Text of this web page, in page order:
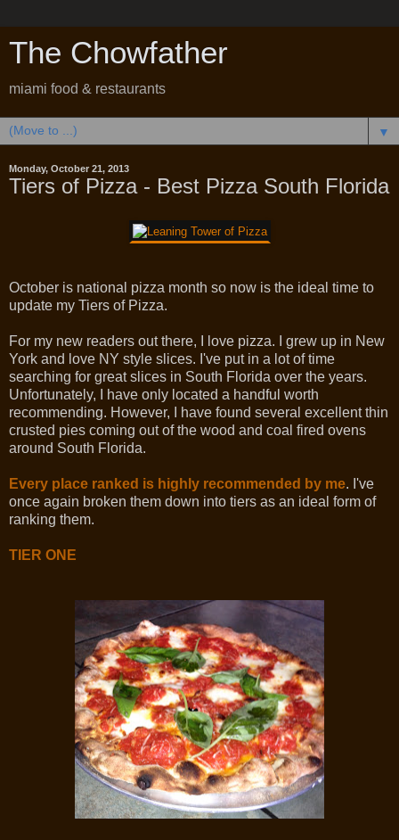
The Chowfather
miami food & restaurants
▼
Monday, October 21, 2013
Tiers of Pizza - Best Pizza South Florida
October is national pizza month so now is the ideal time to
update my Tiers of Pizza.
For my new readers out there, I love pizza. I grew up in New
York and love NY style slices. I've put in a lot of time
searching for great slices in South Florida over the years.
Unfortunately, I have only located a handful worth
recommending. However, I have found several excellent thin
crusted pies coming out of the wood and coal fired ovens
around South Florida.
Every place ranked is highly recommended by me. I've
once again broken them down into tiers as an ideal form of
ranking them.
TIER ONE